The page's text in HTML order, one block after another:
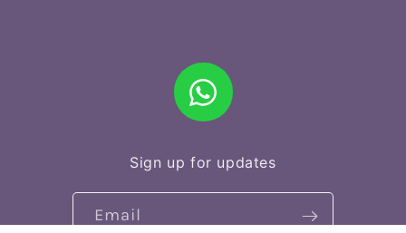
Sign up for updates
Email